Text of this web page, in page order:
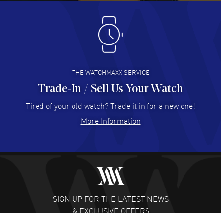
Antonio Suarez- 02 Aug 2026
I like the myriad payment options. This is the fourth time
I buy from watchmaxx.
READ MORE
Hector Caro - 31 Jul 2026
Super easy, super fast check out, and no waiting list.
READ MORE
Fabulous experience ! easy to navigate and great
customer support. Beautiful watch selections, great
READ MORE
THE WATCHMAXX SERVICE
Trade-In / Sell Us Your Watch
Tired of your old watch? Trade it in for a new one!
More Information
SIGN UP FOR THE LATEST NEWS
& EXCLUSIVE OFFERS